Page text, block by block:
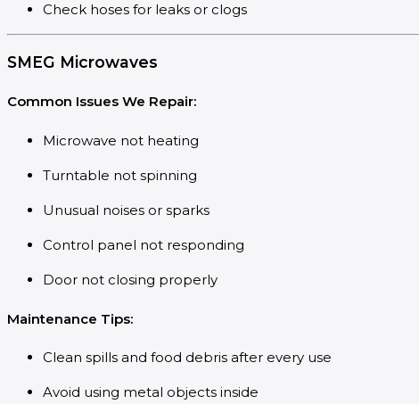
Check hoses for leaks or clogs
SMEG Microwaves
Common Issues We Repair:
Microwave not heating
Turntable not spinning
Unusual noises or sparks
Control panel not responding
Door not closing properly
Maintenance Tips:
Clean spills and food debris after every use
Avoid using metal objects inside